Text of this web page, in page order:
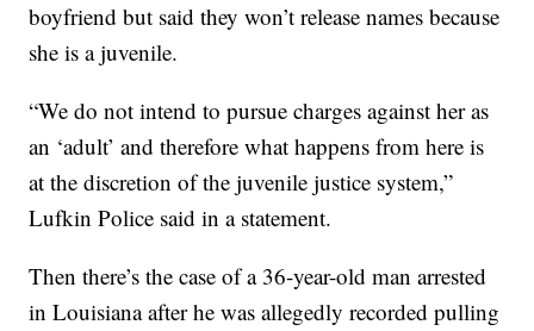
boyfriend but said they won’t release names because
she is a juvenile.
“We do not intend to pursue charges against her as
an ‘adult’ and therefore what happens from here is
at the discretion of the juvenile justice system,”
Lufkin Police said in a statement.
Then there’s the case of a 36-year-old man arrested
in Louisiana after he was allegedly recorded pulling